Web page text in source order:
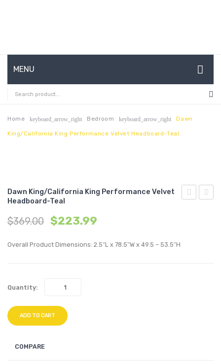
MENU
HOME
ABOUT US
CONTACT
MY ACCOUNT
Home keyboard_arrow_right Bedroom keyboard_arrow_right Dawn
King/California King Performance Velvet Headboard-Teal
Dawn King/California King Performance Velvet
Headboard-Teal
$369.00 $223.99
Overall Product Dimensions: 2.5″L x 78.5″W x 49.5 – 53.5″H
Quantity:
ADD TO CART
COMPARE